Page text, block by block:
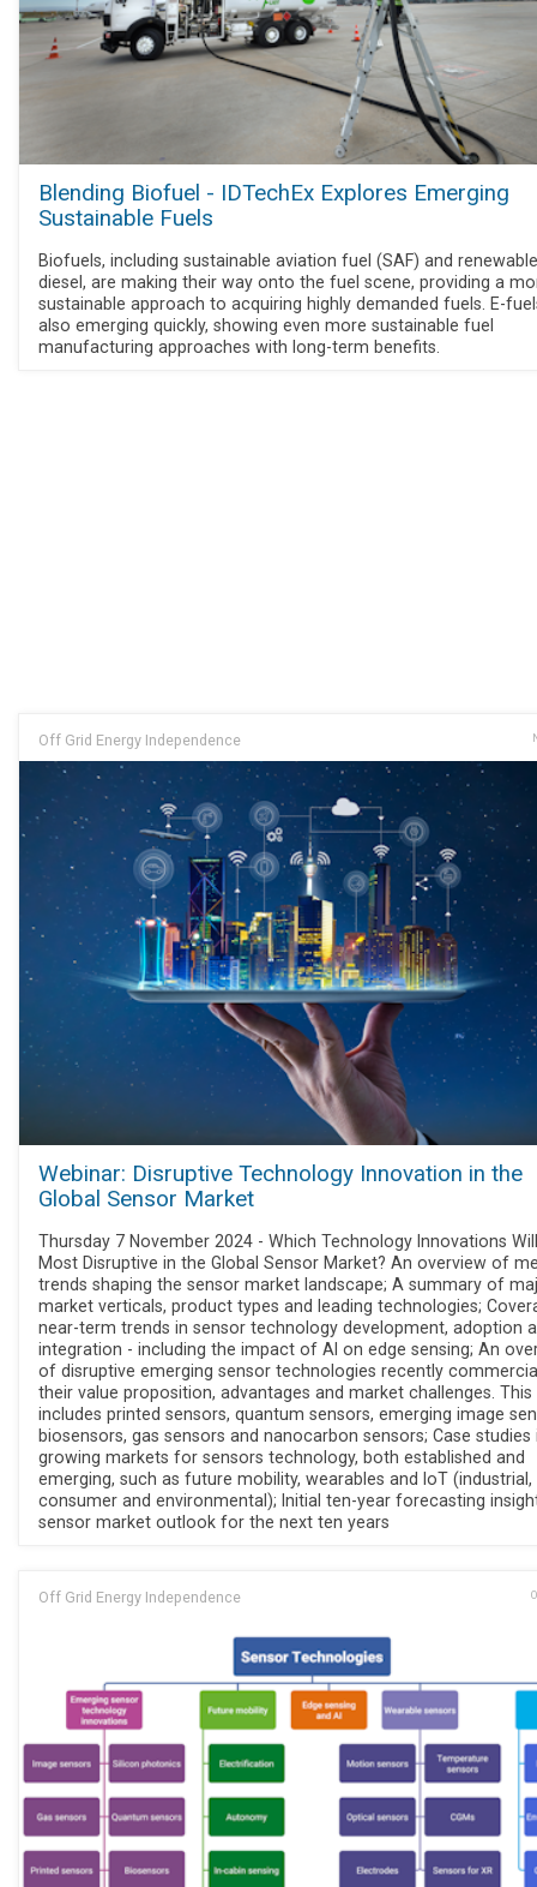
Blending Biofuel - IDTechEx Explores Emerging
Sustainable Fuels
Biofuels, including sustainable aviation fuel (SAF) and renewable
diesel, are making their way onto the fuel scene, providing a
sustainable approach to acquiring highly demanded fuels. E-
also emerging quickly, showing even more sustainable fuel
manufacturing approaches with long-term benefits.
Off Grid Energy Independence
Webinar: Disruptive Technology Innovation in the
Global Sensor Market
Thursday 7 November 2024 - Which Technology Innovations
Most Disruptive in the Global Sensor Market? An overview of
trends shaping the sensor market landscape; A summary of
market verticals, product types and leading technologies;
near-term trends in sensor technology development, adoption
integration - including the impact of AI on edge sensing; An
of disruptive emerging sensor technologies recently
their value proposition, advantages and market challenges. This
includes printed sensors, quantum sensors, emerging image
biosensors, gas sensors and nanocarbon sensors; Case
growing markets for sensors technology, both established and
emerging, such as future mobility, wearables and IoT (industrial,
consumer and environmental); Initial ten-year forecasting
sensor market outlook for the next ten years
Off Grid Energy Independence